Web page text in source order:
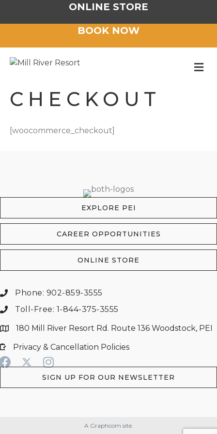
ONLINE STORE
BOOK NOW
CHECKOUT
[woocommerce_checkout]
EXPLORE PEI
CAREER OPPORTUNITIES
ONLINE STORE
Phone: 902-859-3555
Toll-Free: 1-844-375-3555
180 Mill River Resort Rd. Route 136 Woodstock, PEI
Privacy & Cancellation Policies
SIGN UP FOR OUR NEWSLETTER
A Graphcom site.